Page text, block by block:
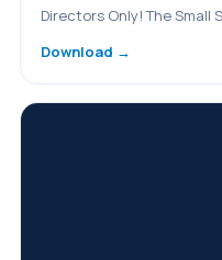
Directors Only! The Small
Download →